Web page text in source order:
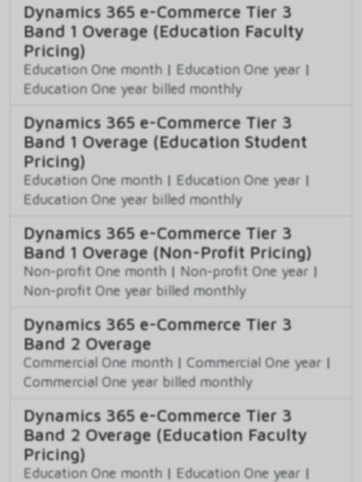
Dynamics 365 e-Commerce Tier 3
Band 1 Overage (Education Faculty
Pricing)
Education One month | Education One year |
Education One year billed monthly
Dynamics 365 e-Commerce Tier 3
Band 1 Overage (Education Student
Pricing)
Education One month | Education One year |
Education One year billed monthly
Dynamics 365 e-Commerce Tier 3
Band 1 Overage (Non-Profit Pricing)
Non-profit One month | Non-profit One year |
Non-profit One year billed monthly
Dynamics 365 e-Commerce Tier 3
Band 2 Overage
Commercial One month | Commercial One year |
Commercial One year billed monthly
Dynamics 365 e-Commerce Tier 3
Band 2 Overage (Education Faculty
Pricing)
Education One month | Education One year |